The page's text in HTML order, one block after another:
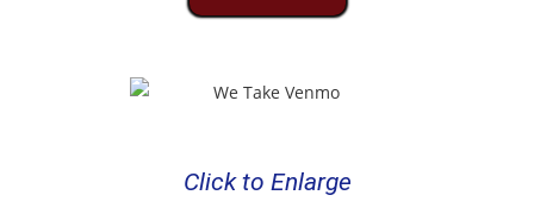
Click to Enlarge